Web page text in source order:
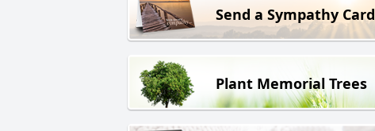
Send a Sympathy Card
Plant Memorial Trees